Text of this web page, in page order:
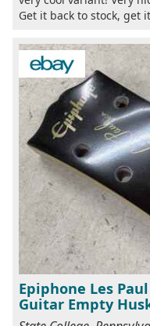
Get it back to stock, get
Epiphone Les
Guitar Empty